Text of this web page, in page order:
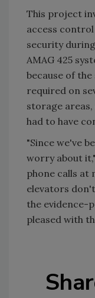
This project
access
security
AMAG 425
because of
required on
storage areas,
had to have
"Since we've
worry about
phone calls at
elevators
the evidence-
pleased with